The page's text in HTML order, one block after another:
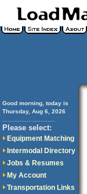
Good morning, today is
Thursday, Aug 6, 2026
Please select:
Equipment Matching
Intermodal Directory
Jobs & Resumes
My Account
Transportation Links